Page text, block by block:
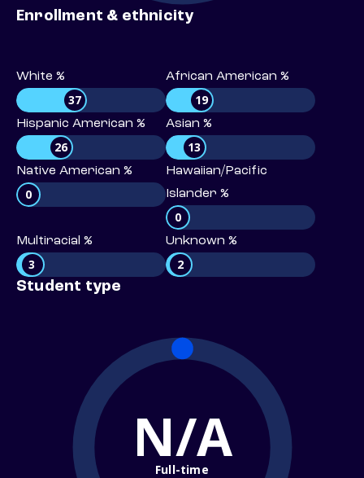
Enrollment & ethnicity
White %
37
African American %
19
Hispanic American %
26
Asian %
13
Native American %
0
Hawaiian/Pacific
Islander %
0
Multiracial %
3
Unknown %
2
Student type
N/A
Full-time